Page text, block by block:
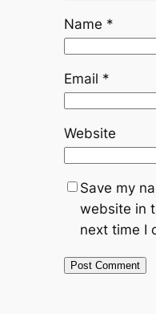
Name *
Email *
Website
Save my
website in
next time I